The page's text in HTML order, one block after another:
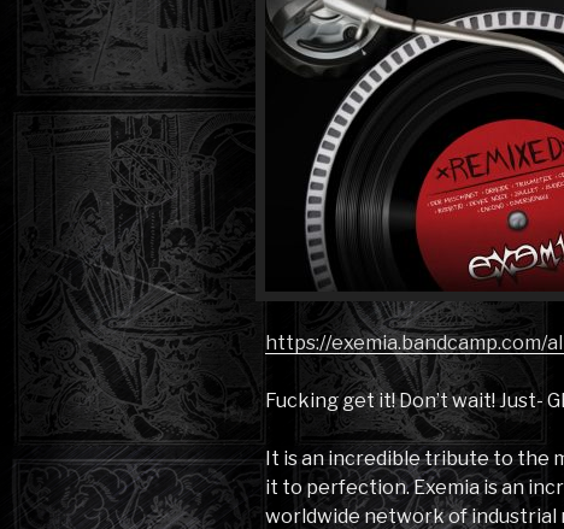
https://exemia.bandcamp.com/
Fucking get it! Don’t wait! Just-
It is an incredible tribute to the
it to perfection. Exemia is an
worldwide network of industrial